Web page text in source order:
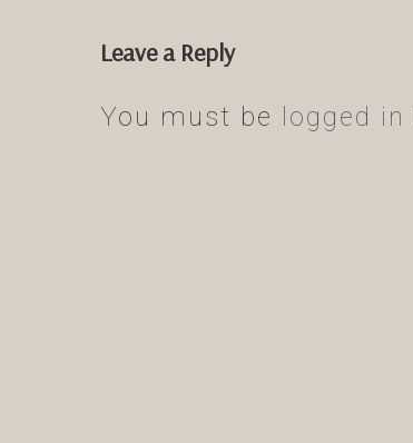
Leave a Reply
You must be logged in